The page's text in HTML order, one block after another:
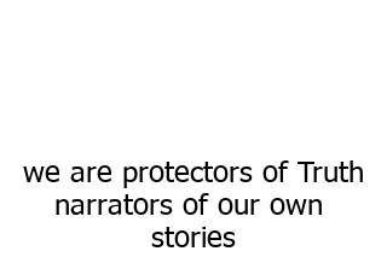
we are protectors of Truth
narrators of our own
stories